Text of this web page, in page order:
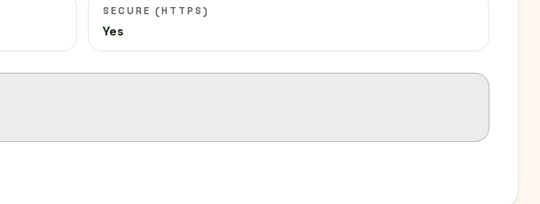
SECURE (HTTPS)
Yes